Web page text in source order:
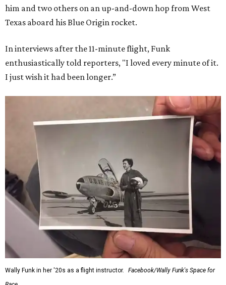
him and two others on an up-and-down hop from West
Texas aboard his Blue Origin rocket.
In interviews after the 11-minute flight, Funk
enthusiastically told reporters, "I loved every minute of it.
I just wish it had been longer.”
Wally Funk in her '20s as a flight instructor.
Facebook/Wally Funk's Space for